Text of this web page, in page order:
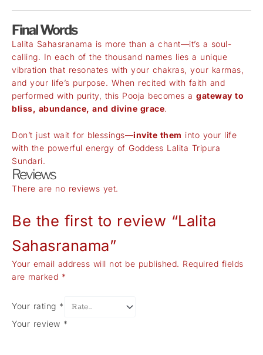
Final Words
Lalita Sahasranama is more than a chant—it’s a soul-
calling. In each of the thousand names lies a unique
vibration that resonates with your chakras, your karmas,
and your life’s purpose. When recited with faith and
performed with purity, this Pooja becomes a gateway to
bliss, abundance, and divine grace.
Don’t just wait for blessings—invite them into your life
with the powerful energy of Goddess Lalita Tripura
Sundari.
Reviews
There are no reviews yet.
Be the first to review “Lalita
Sahasranama”
Your email address will not be published. Required fields
are marked *
Your rating *
Your review *